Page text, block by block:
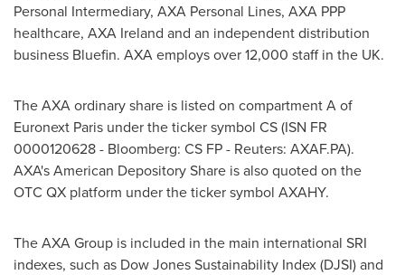
Personal Intermediary, AXA Personal Lines, AXA PPP
healthcare, AXA Ireland and an independent distribution
business Bluefin. AXA employs over 12,000 staff in the UK.
The AXA ordinary share is listed on compartment A of
Euronext Paris under the ticker symbol CS (ISN FR
0000120628 - Bloomberg: CS FP - Reuters: AXAF.PA).
AXA's American Depository Share is also quoted on the
OTC QX platform under the ticker symbol AXAHY.
The AXA Group is included in the main international SRI
indexes, such as Dow Jones Sustainability Index (DJSI) and